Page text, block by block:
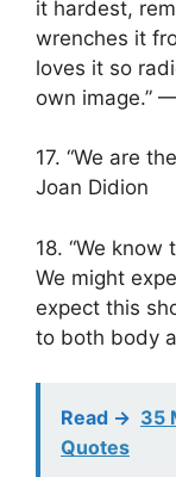
it hardest,
wrenches it
loves it so
own image.”
17. “We are
Joan Didion
18. “We
We might
expect this
to both body
Read -> 35
Quotes